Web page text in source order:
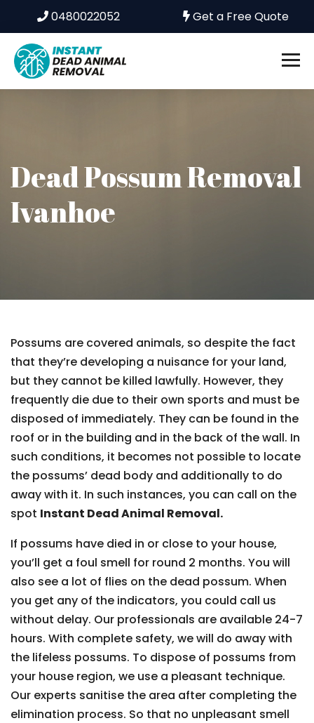
0480022052 Get a Free Quote
Dead Possum Removal
Ivanhoe
Possums are covered animals, so despite the fact
that they’re developing a nuisance for your land,
but they cannot be killed lawfully. However, they
frequently die due to their own sports and must be
disposed of immediately. They can be found in the
roof or in the building and in the back of the wall. In
such conditions, it becomes not possible to locate
the possums’ dead body and additionally to do
away with it. In such instances, you can call on the
spot Instant Dead Animal Removal.
If possums have died in or close to your house,
you’ll get a foul smell for round 2 months. You will
also see a lot of flies on the dead possum. When
you get any of the indicators, you could call us
without delay. Our professionals are available 24-7
hours. With complete safety, we will do away with
the lifeless possums. To dispose of possums from
your house region, we use a pleasant technique.
Our experts sanitise the area after completing the
elimination process. So that no unpleasant smell